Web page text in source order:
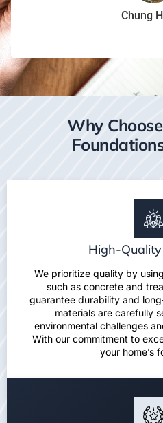
Chung
Why
High-
We prioritize quality by
such as concrete and
guarantee durability and
materials are carefully
environmental challenges
With our commitment to
your home’s